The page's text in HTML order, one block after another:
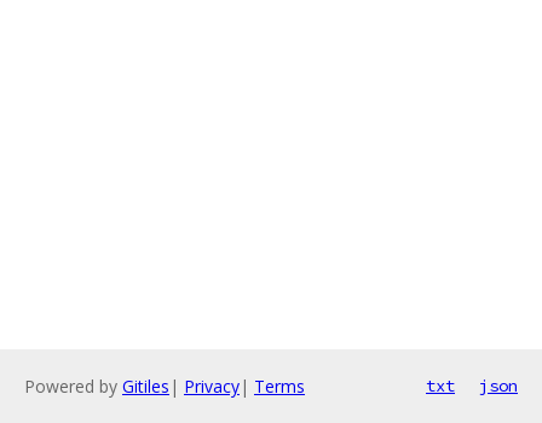
Powered by Gitiles | Privacy| Terms txt json